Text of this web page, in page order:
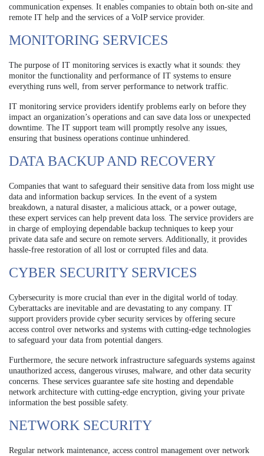
communication expenses. It enables companies to obtain both on-site and
remote IT help and the services of a VoIP service provider.
MONITORING SERVICES
The purpose of IT monitoring services is exactly what it sounds: they
monitor the functionality and performance of IT systems to ensure
everything runs well, from server performance to network traffic.
IT monitoring service providers identify problems early on before they
impact an organization’s operations and can save data loss or unexpected
downtime. The IT support team will promptly resolve any issues,
ensuring that business operations continue unhindered.
DATA BACKUP AND RECOVERY
Companies that want to safeguard their sensitive data from loss might use
data and information backup services. In the event of a system
breakdown, a natural disaster, a malicious attack, or a power outage,
these expert services can help prevent data loss. The service providers are
in charge of employing dependable backup techniques to keep your
private data safe and secure on remote servers. Additionally, it provides
hassle-free restoration of all lost or corrupted files and data.
CYBER SECURITY SERVICES
Cybersecurity is more crucial than ever in the digital world of today.
Cyberattacks are inevitable and are devastating to any company. IT
support providers provide cyber security services by offering secure
access control over networks and systems with cutting-edge technologies
to safeguard your data from potential dangers.
Furthermore, the secure network infrastructure safeguards systems against
unauthorized access, dangerous viruses, malware, and other data security
concerns. These services guarantee safe site hosting and dependable
network architecture with cutting-edge encryption, giving your private
information the best possible safety.
NETWORK SECURITY
Regular network maintenance, access control management over network